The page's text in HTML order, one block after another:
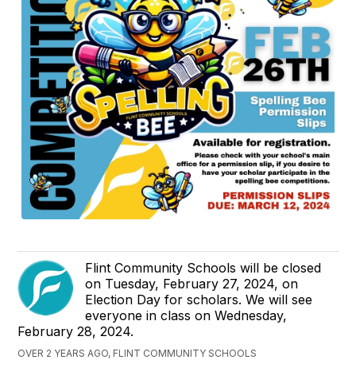
Flint Community Schools will be closed
on Tuesday, February 27, 2024, on
Election Day for scholars. We will see
everyone in class on Wednesday,
February 28, 2024.
OVER 2 YEARS AGO, FLINT COMMUNITY SCHOOLS